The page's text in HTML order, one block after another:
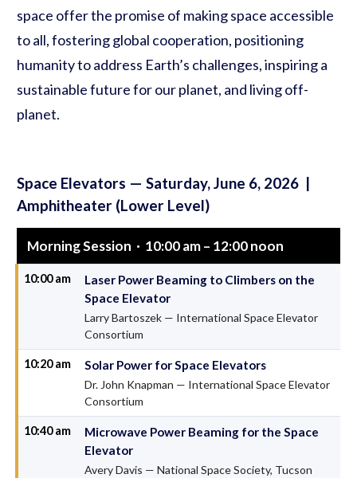
space offer the promise of making space accessible
to all, fostering global cooperation, positioning
humanity to address Earth’s challenges, inspiring a
sustainable future for our planet, and living off-
planet.
Space Elevators — Saturday, June 6, 2026 |
Amphitheater (Lower Level)
Morning Session · 10:00 am – 12:00 noon
10:00 am
Laser Power Beaming to Climbers on the
Space Elevator
Larry Bartoszek — International Space Elevator
Consortium
10:20 am Solar Power for Space Elevators
Dr. John Knapman — International Space Elevator
Consortium
10:40 am
Microwave Power Beaming for the Space
Elevator
Avery Davis — National Space Society, Tucson